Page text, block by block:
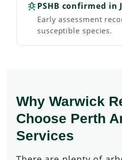
PSHB confirmed in
Early assessment
susceptible species.
Why Warwick
Choose Perth
Services